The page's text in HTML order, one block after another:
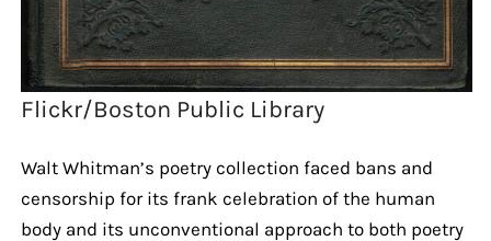
Flickr/Boston Public Library
Walt Whitman’s poetry collection faced bans and
censorship for its frank celebration of the human
body and its unconventional approach to both poetry